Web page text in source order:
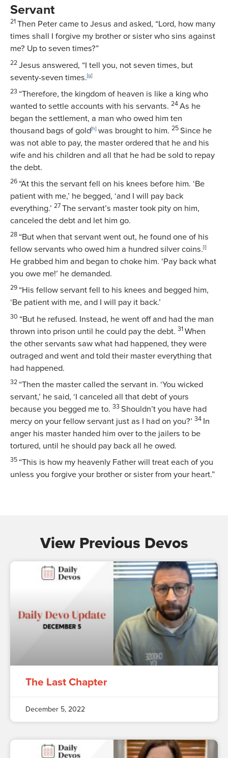
Servant
21 Then Peter came to Jesus and asked, “Lord, how many
times shall I forgive my brother or sister who sins against
me? Up to seven times?”
22 Jesus answered, “I tell you, not seven times, but
seventy-seven times.[g]
23 “Therefore, the kingdom of heaven is like a king who
wanted to settle accounts with his servants. 24 As he
began the settlement, a man who owed him ten
thousand bags of gold[h] was brought to him. 25 Since he
was not able to pay, the master ordered that he and his
wife and his children and all that he had be sold to repay
the debt.
26 “At this the servant fell on his knees before him. ‘Be
patient with me,’ he begged, ‘and I will pay back
everything.’ 27 The servant’s master took pity on him,
canceled the debt and let him go.
28 “But when that servant went out, he found one of his
fellow servants who owed him a hundred silver coins.[i]
He grabbed him and began to choke him. ‘Pay back what
you owe me!’ he demanded.
29 “His fellow servant fell to his knees and begged him,
‘Be patient with me, and I will pay it back.’
30 “But he refused. Instead, he went off and had the man
thrown into prison until he could pay the debt. 31 When
the other servants saw what had happened, they were
outraged and went and told their master everything that
had happened.
32 “Then the master called the servant in. ‘You wicked
servant,’ he said, ‘I canceled all that debt of yours
because you begged me to. 33 Shouldn’t you have had
mercy on your fellow servant just as I had on you?’ 34 In
anger his master handed him over to the jailers to be
tortured, until he should pay back all he owed.
35 “This is how my heavenly Father will treat each of you
unless you forgive your brother or sister from your heart.”
View Previous Devos
The Last Chapter
December 5, 2022